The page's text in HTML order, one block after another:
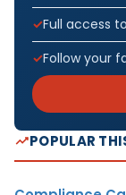
Full access
Follow your
POPULAR